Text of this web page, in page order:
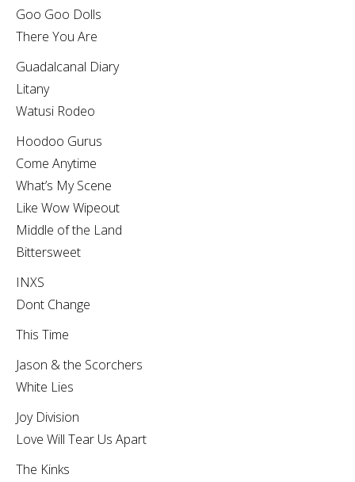
Goo Goo Dolls
There You Are
Guadalcanal Diary
Litany
Watusi Rodeo
Hoodoo Gurus
Come Anytime
What’s My Scene
Like Wow Wipeout
Middle of the Land
Bittersweet
INXS
Dont Change
This Time
Jason & the Scorchers
White Lies
Joy Division
Love Will Tear Us Apart
The Kinks